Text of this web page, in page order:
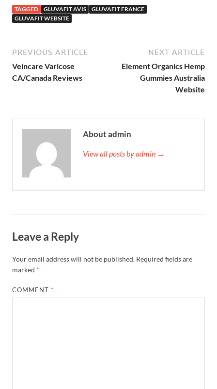
TAGGED GLUVAFIT AVIS
GLUVAFIT FRANCE
GLUVAFIT WEBSITE
PREVIOUS ARTICLE
Veincare Varicose
CA/Canada Reviews
NEXT ARTICLE
Element Organics Hemp
Gummies Australia
Website
About admin
View all posts by admin →
Leave a Reply
Your email address will not be published. Required fields are
marked *
COMMENT *